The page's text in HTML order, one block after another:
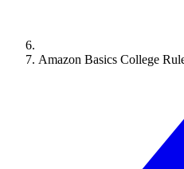
Amazon Basics College